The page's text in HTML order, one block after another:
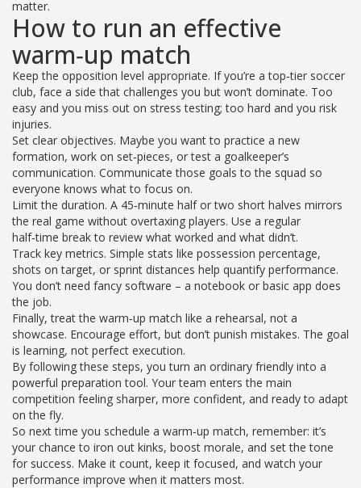
matter.
How to run an effective
warm‑up match
Keep the opposition level appropriate. If you’re a top‑tier soccer
club, face a side that challenges you but won’t dominate. Too
easy and you miss out on stress testing; too hard and you risk
injuries.
Set clear objectives. Maybe you want to practice a new
formation, work on set‑pieces, or test a goalkeeper’s
communication. Communicate those goals to the squad so
everyone knows what to focus on.
Limit the duration. A 45‑minute half or two short halves mirrors
the real game without overtaxing players. Use a regular
half‑time break to review what worked and what didn’t.
Track key metrics. Simple stats like possession percentage,
shots on target, or sprint distances help quantify performance.
You don’t need fancy software – a notebook or basic app does
the job.
Finally, treat the warm‑up match like a rehearsal, not a
showcase. Encourage effort, but don’t punish mistakes. The goal
is learning, not perfect execution.
By following these steps, you turn an ordinary friendly into a
powerful preparation tool. Your team enters the main
competition feeling sharper, more confident, and ready to adapt
on the fly.
So next time you schedule a warm‑up match, remember: it’s
your chance to iron out kinks, boost morale, and set the tone
for success. Make it count, keep it focused, and watch your
performance improve when it matters most.